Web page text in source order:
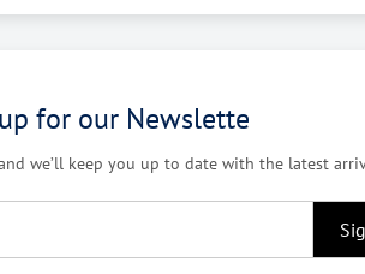
for our Newslette
we’ll keep you up to date with the latest